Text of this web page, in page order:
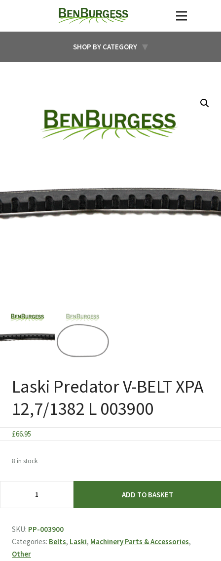
SHOP BY CATEGORY
Laski Predator V-BELT XPA
12,7/1382 L 003900
£66.95
8 in stock
V-
12,7/1382
ADD TO BASKET
SKU: PP-003900
Categories: Belts, Laski, Machinery Parts & Accessories,
Other